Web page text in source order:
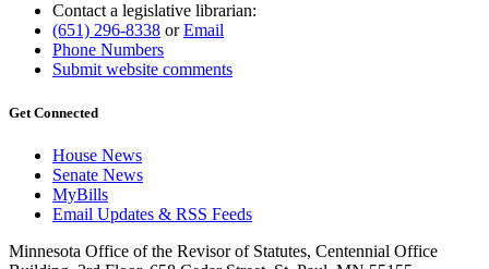
Contact a legislative librarian:
(651) 296-8338 orEmail
Phone Numbers
Submit website comments
Get Connected
House News
Senate News
MyBills
Email Updates & RSS Feeds
Minnesota Office of the Revisor of Statutes, Centennial Office